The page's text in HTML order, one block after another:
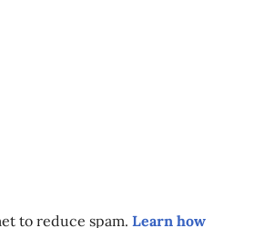
to reduce spam.Learn how